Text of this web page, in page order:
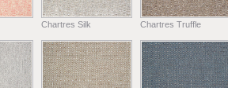
Chartres Silk Chartres Truffle